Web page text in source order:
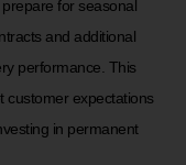
for seasonal
and additional
performance. This
customer expectations
in permanent